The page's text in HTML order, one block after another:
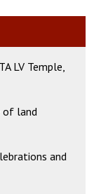
LV Temple,
of land
and